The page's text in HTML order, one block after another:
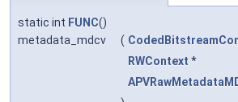
static int FUNC()
metadata_mdcv
(
RWContext *